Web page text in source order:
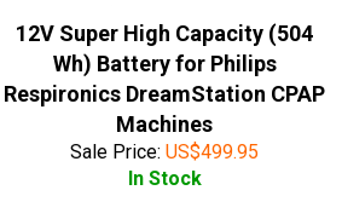
12V Super High Capacity (504
Wh) Battery for Philips
Respironics DreamStation CPAP
Machines
Sale Price: US$499.95
In Stock